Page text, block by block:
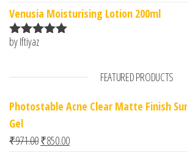
Venusia Moisturising Lotion 200ml
Rated
by Iftiyaz
FEATURED PRODUCTS
Photostable Acne Clear Matte Finish
Gel
₹971.00Original price was: ₹971.00.
₹850.00Current price is: ₹850.00.